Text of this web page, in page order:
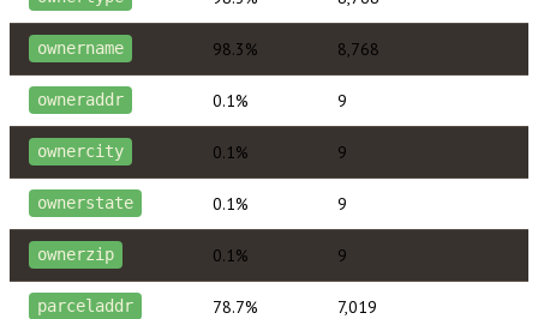
ownername 98.3% 8,768
owneraddr 0.1% 9
ownercity 0.1% 9
ownerstate 0.1% 9
ownerzip 0.1% 9
parceladdr 78.7% 7,019